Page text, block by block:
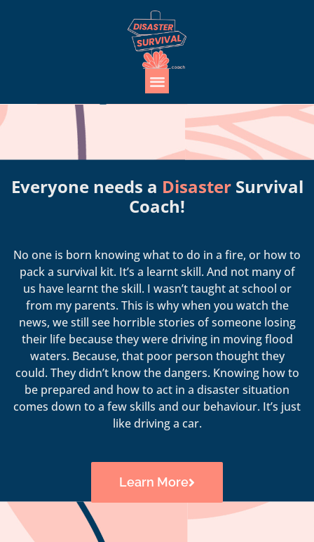
Everyone needs a DisasterSurvival
Coach!
No one is born knowing what to do in a fire, or how to
pack a survival kit. It’s a learnt skill. And not many of
us have learnt the skill. I wasn’t taught at school or
from my parents. This is why when you watch the
news, we still see horrible stories of someone losing
their life because they were driving in moving flood
waters. Because, that poor person thought they
could. They didn’t know the dangers. Knowing how to
be prepared and how to act in a disaster situation
comes down to a few skills and our behaviour. It’s just
like driving a car.
Learn More